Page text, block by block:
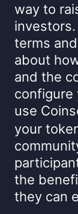
way to
terms
about
and the
configure
use
your
the
they can